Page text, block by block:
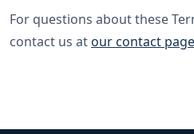
For questions about these
contact us atour contact page